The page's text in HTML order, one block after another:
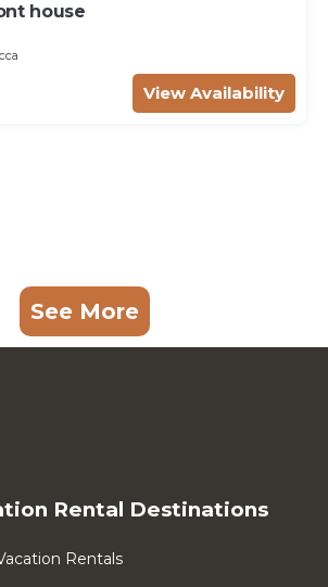
house
View Availability
See More
Rental Destinations
Rentals